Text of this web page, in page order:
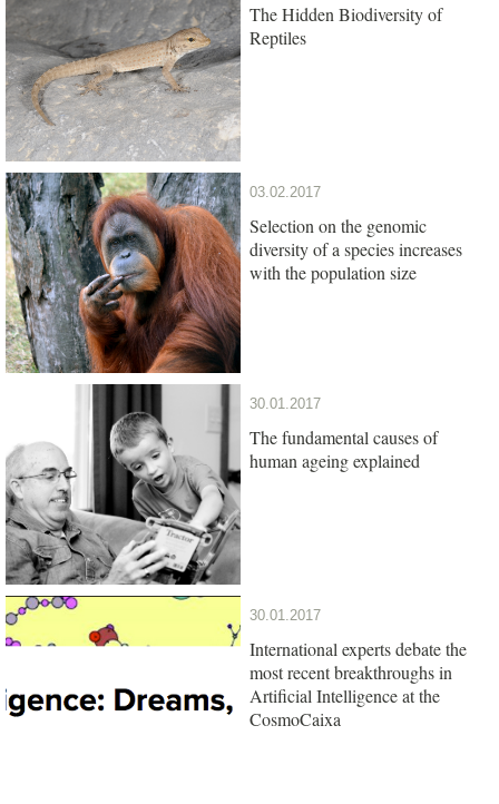
The Hidden Biodiversity of
Reptiles
03.02.2017
Selection on the genomic
diversity of a species increases
with the population size
30.01.2017
The fundamental causes of
human ageing explained
30.01.2017
International experts debate the
most recent breakthroughs in
Artificial Intelligence at the
CosmoCaixa